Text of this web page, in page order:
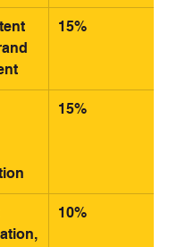
15%
15%
10%